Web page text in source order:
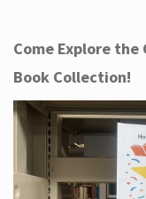
Come Explore
Book Collection!